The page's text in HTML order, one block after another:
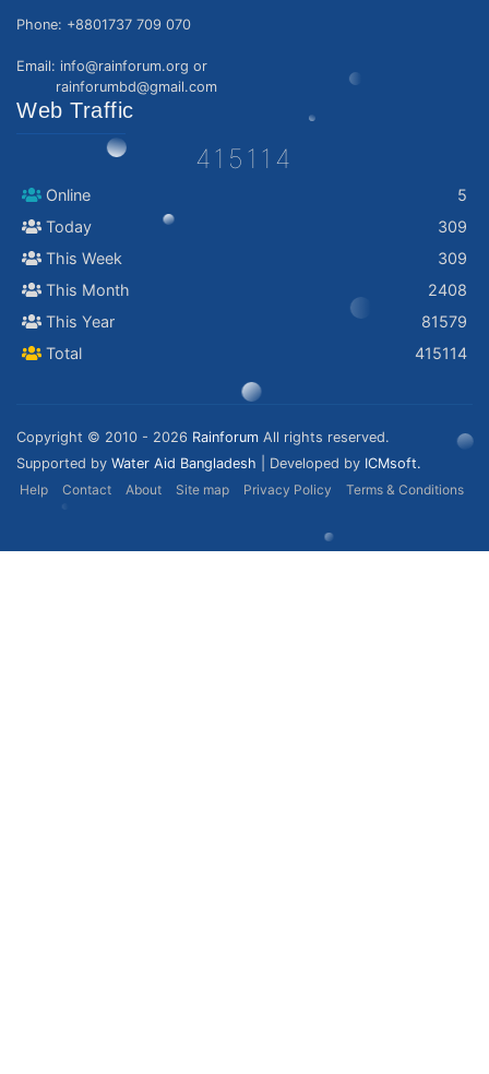
Phone: +8801737 709 070
Email: info@rainforum.org or
rainforumbd@gmail.com
Web Traffic
415114
Online
5
Today
309
This Week
309
This Month
2408
This Year
81579
Total
415114
Copyright © 2010 - 2026 Rainforum All rights reserved.
Supported by Water Aid Bangladesh | Developed by ICMsoft.
Help
Contact About Site map Privacy Policy Terms & Conditions